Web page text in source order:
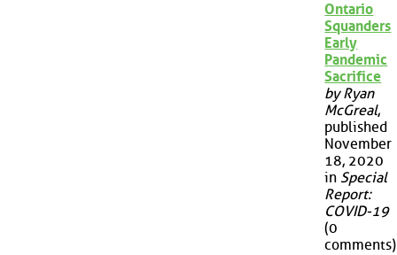
Ontario
Squanders
Early
Pandemic
Sacrifice
by Ryan
McGreal,
published
November
18, 2020
in Special
Report:
COVID-19
(0
comments)